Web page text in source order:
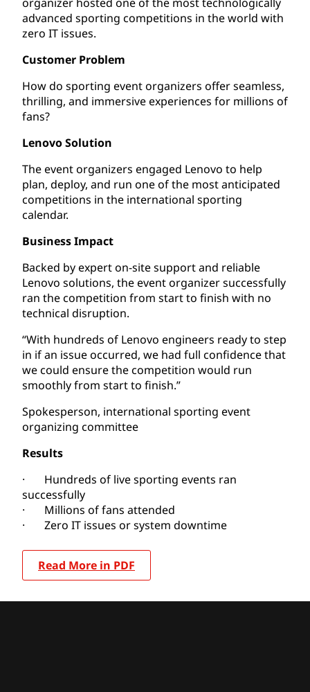
advanced sporting competitions in the world with
zero IT issues.
Customer Problem
How do sporting event organizers offer seamless,
thrilling, and immersive experiences for millions of
fans?
Lenovo Solution
The event organizers engaged Lenovo to help
plan, deploy, and run one of the most anticipated
competitions in the international sporting
calendar.
Business Impact
Backed by expert on-site support and reliable
Lenovo solutions, the event organizer successfully
ran the competition from start to finish with no
technical disruption.
“With hundreds of Lenovo engineers ready to step
in if an issue occurred, we had full confidence that
we could ensure the competition would run
smoothly from start to finish.”
Spokesperson, international sporting event
organizing committee
Results
· Hundreds of live sporting events ran
successfully
· Millions of fans attended
· Zero IT issues or system downtime
Read More in PDF